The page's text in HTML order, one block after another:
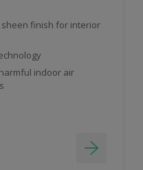
sheen finish for interior
indoor air